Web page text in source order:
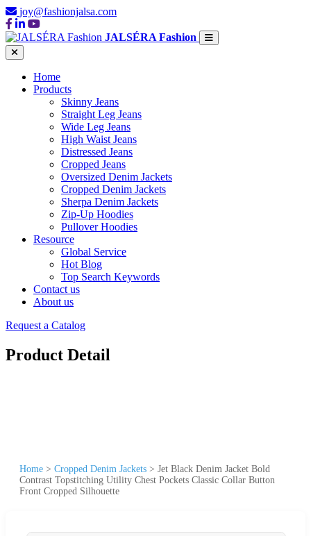
joy@fashionjalsa.com
JALSÉRA Fashion
Home
Products
Skinny Jeans
Straight Leg Jeans
Wide Leg Jeans
High Waist Jeans
Distressed Jeans
Cropped Jeans
Oversized Denim Jackets
Cropped Denim Jackets
Sherpa Denim Jackets
Zip-Up Hoodies
Pullover Hoodies
Resource
Global Service
Hot Blog
Top Search Keywords
Contact us
About us
Request a Catalog
Product Detail
Home > Cropped Denim Jackets > Jet Black Denim Jacket Bold
Contrast Topstitching Utility Chest Pockets Classic Collar Button
Front Cropped Silhouette